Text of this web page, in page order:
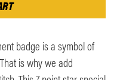
badge is a symbol of
is why we add